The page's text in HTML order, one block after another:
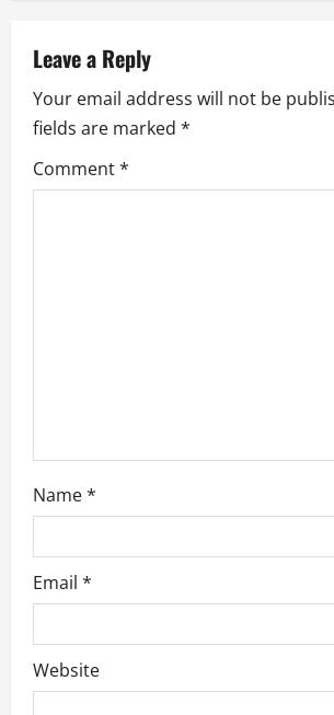
v
i
g
a
Leave a Reply
Your email address will not be
fields are marked *
Comment*
Name*
Email *
Website